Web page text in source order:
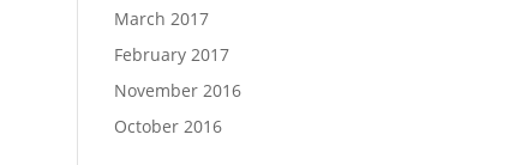
March 2017
February 2017
November 2016
October 2016